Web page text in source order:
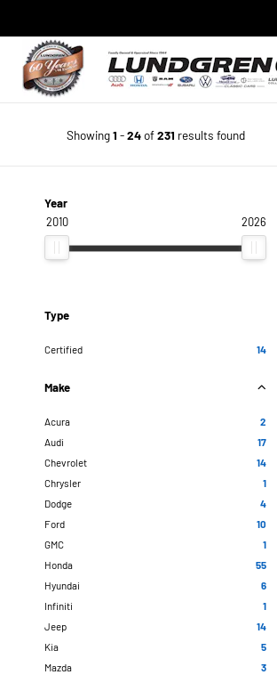
Showing1 -24of231 results found
Year
2010
2026
Type
Certified 14
Make
Acura
2
Audi
17
Chevrolet
14
Chrysler
1
Dodge
4
Ford
10
GMC
1
Honda
55
Hyundai
6
Infiniti
1
Jeep
14
Kia
5
Mazda
3